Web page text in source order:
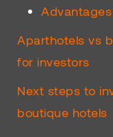
Aparthotels vs
for investors
Next steps to
boutique hotels